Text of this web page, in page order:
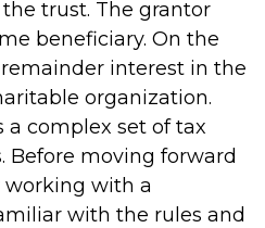
trust. The grantor
beneficiary. On the
interest in the
organization.
a complex set of tax
Before moving forward
working with a
with the rules and